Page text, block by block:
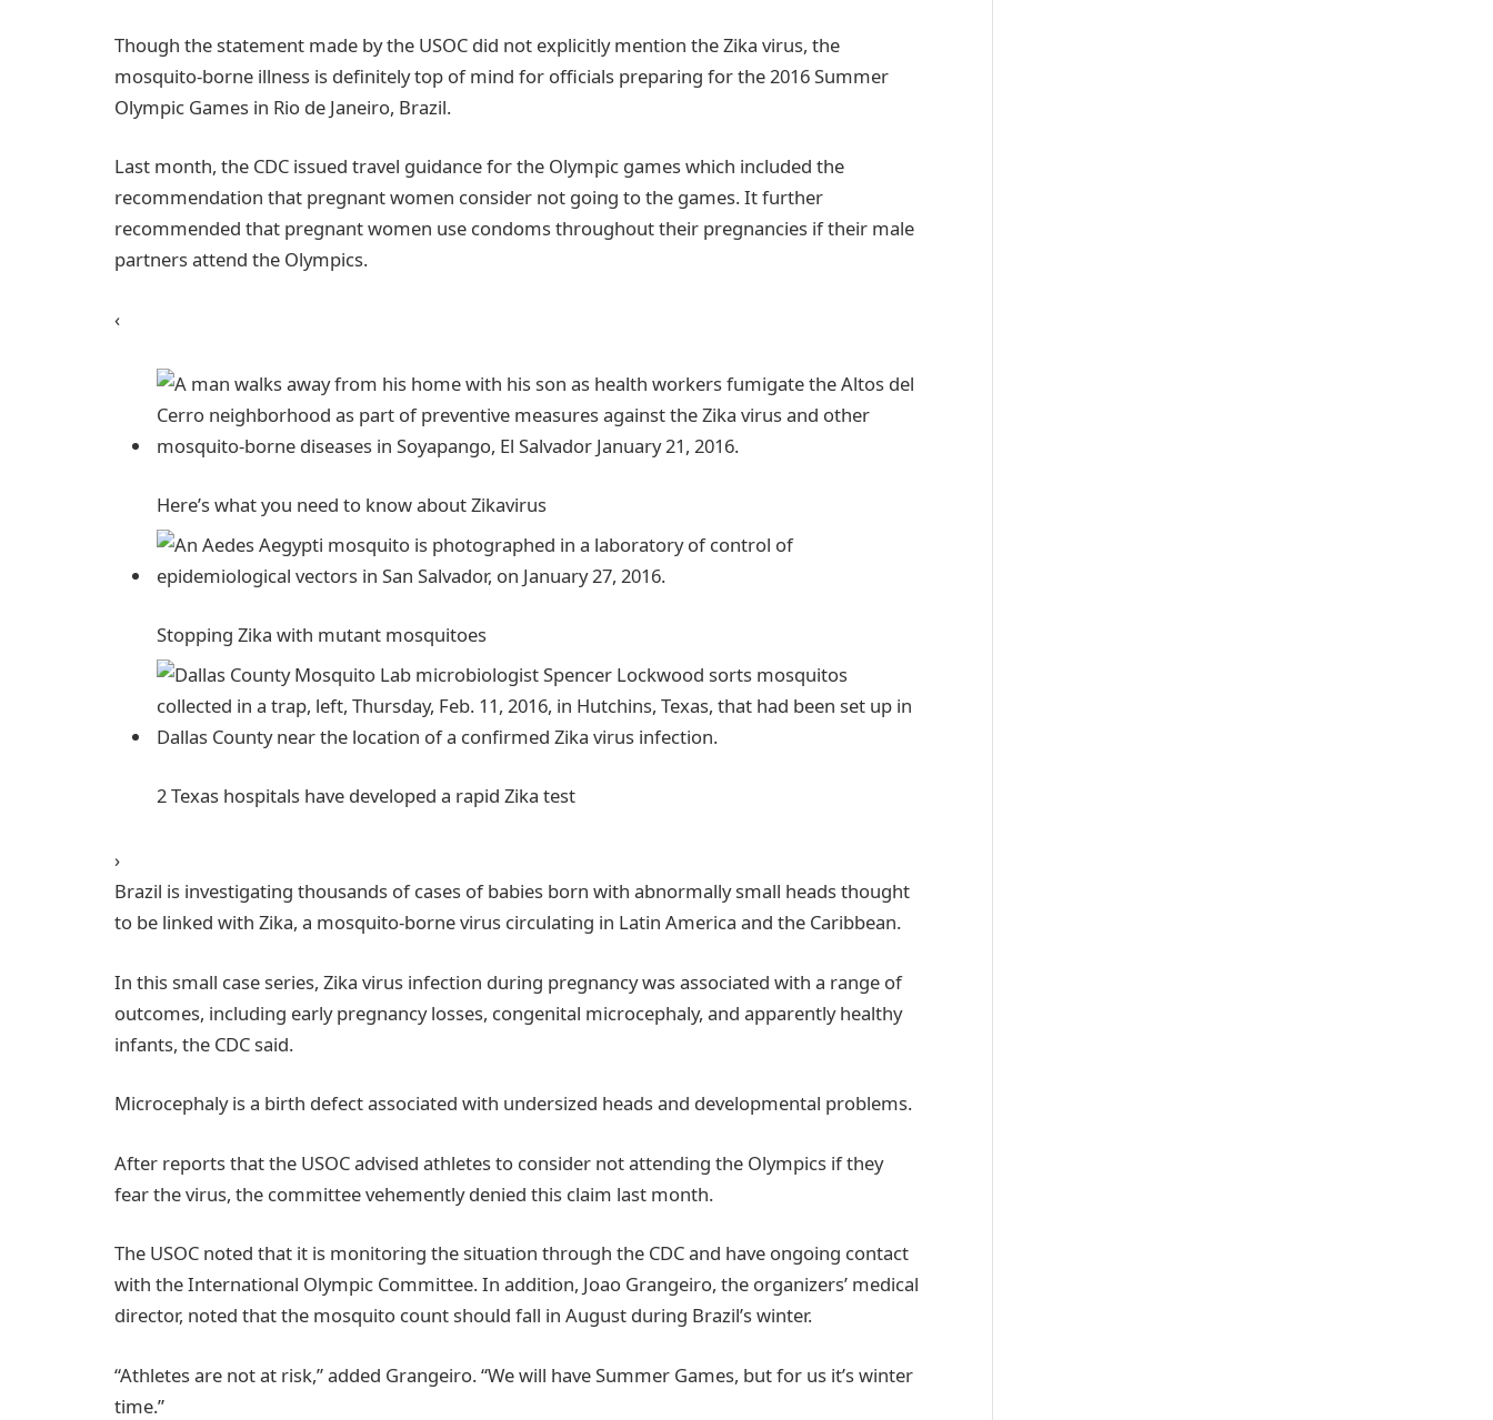
Though the statement made by the USOC did not explicitly mention the Zika virus, the
mosquito-borne illness is definitely top of mind for officials preparing for the 2016 Summer
Olympic Games in Rio de Janeiro, Brazil.
Last month, the CDC issued travel guidance for the Olympic games which included the
recommendation that pregnant women consider not going to the games. It further
recommended that pregnant women use condoms throughout their pregnancies if their male
partners attend the Olympics.
‹
Here’s what you need to know about Zikavirus
Stopping Zika with mutant mosquitoes
2 Texas hospitals have developed a rapid Zika test
›
Brazil is investigating thousands of cases of babies born with abnormally small heads thought
to be linked with Zika, a mosquito-borne virus circulating in Latin America and the Caribbean.
In this small case series, Zika virus infection during pregnancy was associated with a range of
outcomes, including early pregnancy losses, congenital microcephaly, and apparently healthy
infants, the CDC said.
Microcephaly is a birth defect associated with undersized heads and developmental problems.
After reports that the USOC advised athletes to consider not attending the Olympics if they
fear the virus, the committee vehemently denied this claim last month.
The USOC noted that it is monitoring the situation through the CDC and have ongoing contact
with the International Olympic Committee. In addition, Joao Grangeiro, the organizers’ medical
director, noted that the mosquito count should fall in August during Brazil’s winter.
“Athletes are not at risk,” added Grangeiro. “We will have Summer Games, but for us it’s winter
time.”